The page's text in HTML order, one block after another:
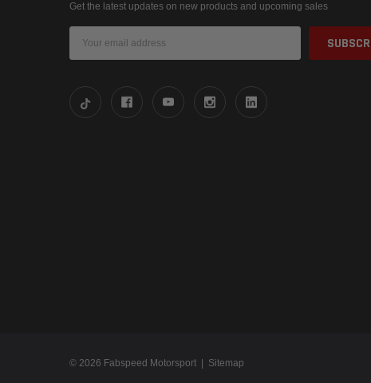
Get the latest updates on new products and upcoming sales
Address
© 2026 Fabspeed Motorsport | Sitemap